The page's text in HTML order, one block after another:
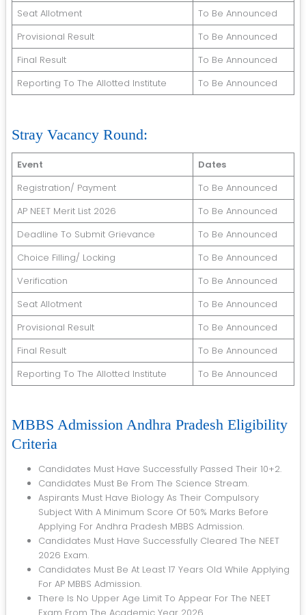
Seat Allotment
To Be Announced
Provisional Result
To Be Announced
Final Result
To Be Announced
Reporting To The Allotted Institute
To Be Announced
Stray Vacancy Round:
Event
Dates
Registration/ Payment
To Be Announced
AP NEET Merit List 2026
To Be Announced
Deadline To Submit Grievance
To Be Announced
Choice Filling/ Locking
To Be Announced
Verification
To Be Announced
Seat Allotment
To Be Announced
Provisional Result
To Be Announced
Final Result
To Be Announced
Reporting To The Allotted Institute
To Be Announced
MBBS Admission Andhra Pradesh Eligibility
Criteria
Candidates Must Have Successfully Passed Their 10+2.
Candidates Must Be From The Science Stream.
Aspirants Must Have Biology As Their Compulsory
Subject With A Minimum Score Of 50% Marks Before
Applying For Andhra Pradesh MBBS Admission.
Candidates Must Have Successfully Cleared The NEET
2026 Exam.
Candidates Must Be At Least 17 Years Old While Applying
For AP MBBS Admission.
There Is No Upper Age Limit To Appear For The NEET